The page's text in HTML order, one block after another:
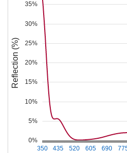
350 435 520 605 690
0%
5%
10%
15%
20%
25%
30%
35%
Reflection (%)